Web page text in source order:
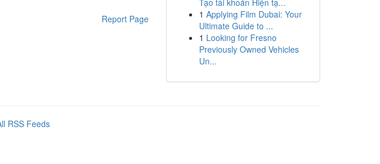
Report Page
Tạo tài khoản Hiện tạ...
1 Applying Film Dubai: Your
Ultimate Guide to ...
1 Looking for Fresno
Previously Owned Vehicles
Un...
RSS Feeds